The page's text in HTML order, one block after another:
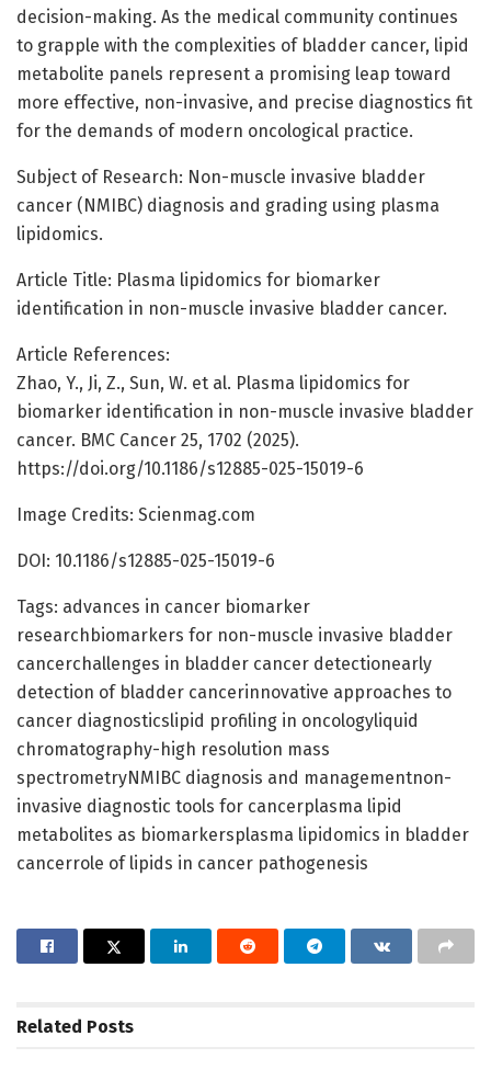
decision-making. As the medical community continues
to grapple with the complexities of bladder cancer, lipid
metabolite panels represent a promising leap toward
more effective, non-invasive, and precise diagnostics fit
for the demands of modern oncological practice.
Subject of Research: Non-muscle invasive bladder
cancer (NMIBC) diagnosis and grading using plasma
lipidomics.
Article Title: Plasma lipidomics for biomarker
identification in non-muscle invasive bladder cancer.
Article References:
Zhao, Y., Ji, Z., Sun, W. et al. Plasma lipidomics for
biomarker identification in non-muscle invasive bladder
cancer. BMC Cancer 25, 1702 (2025).
https://doi.org/10.1186/s12885-025-15019-6
Image Credits: Scienmag.com
DOI: 10.1186/s12885-025-15019-6
Tags: advances in cancer biomarker
researchbiomarkers for non-muscle invasive bladder
cancerchallenges in bladder cancer detectionearly
detection of bladder cancerinnovative approaches to
cancer diagnosticslipid profiling in oncologyliquid
chromatography-high resolution mass
spectrometryNMIBC diagnosis and managementnon-
invasive diagnostic tools for cancerplasma lipid
metabolites as biomarkersplasma lipidomics in bladder
cancerrole of lipids in cancer pathogenesis
Related Posts